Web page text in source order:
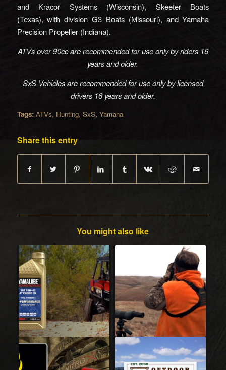
and Kracor Systems (Wisconsin), Skeeter Boats
(Texas), with division G3 Boats (Missouri), and Yamaha
Precision Propeller (Indiana).
ATVs over 90cc are recommended for use only by riders 16
years and older.
SxS Vehicles are recommended for use only by licensed
drivers 16 years and older.
Tags: ATVs, Hunting, SxS, Yamaha
Share this entry
You might also like